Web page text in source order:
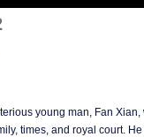
young man, Fan
times, and royal court.